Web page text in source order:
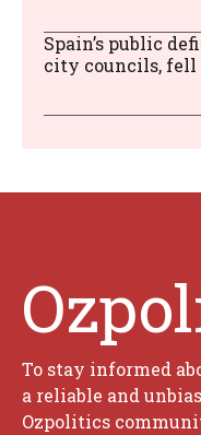
Spain’s public
city councils, fell
To stay informed
a reliable and
Ozpolitics